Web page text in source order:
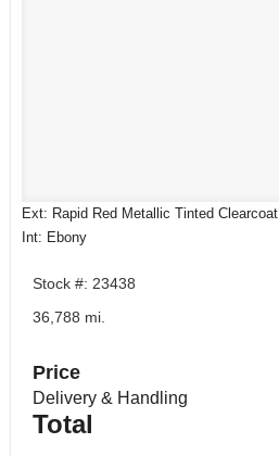
Ext: Rapid Red Metallic Tinted Clearcoat
Int: Ebony
Stock #: 23438
36,788 mi.
Price
Delivery & Handling
Total